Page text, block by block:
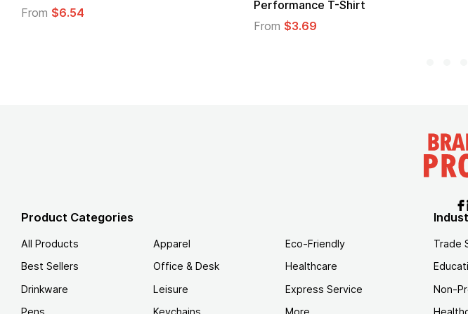
Product Categories
All Products
Best Sellers
Drinkware
Pens
Apparel
Office & Desk
Leisure
Keychains
Eco-Friendly
Healthcare
Express Service
More
Trade
Non-